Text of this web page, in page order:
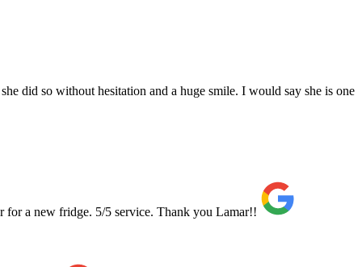
did so without hesitation and a huge smile. I would say she is one
for a new fridge. 5/5 service. Thank you Lamar!!